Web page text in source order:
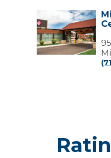
Minocqua
-
Marshfield
Medical
Center